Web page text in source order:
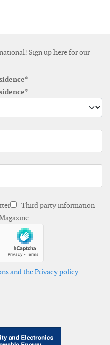
conditionally awarded US
as preferred bidder for
Sign up here for our
Third party information
and the Privacy policy